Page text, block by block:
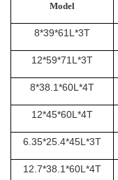
Model
8*39*61L*3T
12*59*71L*3T
8*38.1*60L*4T
12*45*60L*4T
6.35*25.4*45L*3T
12.7*38.1*60L*4T